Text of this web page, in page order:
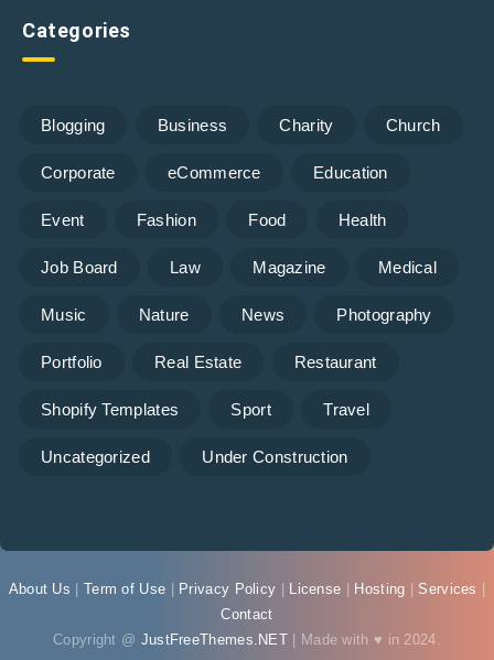
Categories
Blogging Business Charity Church
Corporate eCommerce Education
Event Fashion Food Health
Job Board Law Magazine Medical
Music Nature News Photography
Portfolio Real Estate Restaurant
Shopify Templates Sport Travel
Uncategorized Under Construction
About Us Term of Use Privacy Policy License Hosting Services
Contact
Copyright @ JustFreeThemes.NET | Made with ♥ in 2024.